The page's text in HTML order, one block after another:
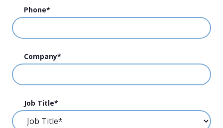
Phone*
Company*
Job Title*